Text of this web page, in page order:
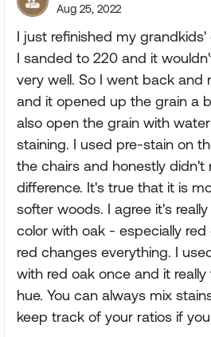
Aug 25, 2022
I just refinished my
I sanded to 220 and it
very well. So I went back and
and it opened up the grain a
also open the grain with
staining. I used pre-stain on
the chairs and honestly didn't
difference. It's true that it is
softer woods. I agree it's
color with oak - especially
red changes everything. I
with red oak once and it
hue. You can always mix
keep track of your ratios if